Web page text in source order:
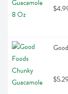
$5.29